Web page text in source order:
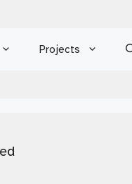
Projects